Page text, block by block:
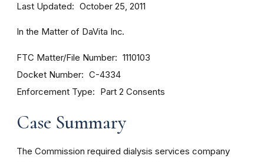
Last Updated October 25, 2011
In the Matter of DaVita Inc.
FTC Matter/File Number 1110103
Docket Number C-4334
Enforcement Type Part 2 Consents
Case Summary
The Commission required dialysis services company